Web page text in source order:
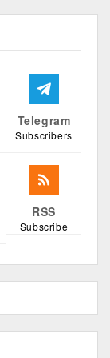
Telegram
Subscribers
RSS
Subscribe